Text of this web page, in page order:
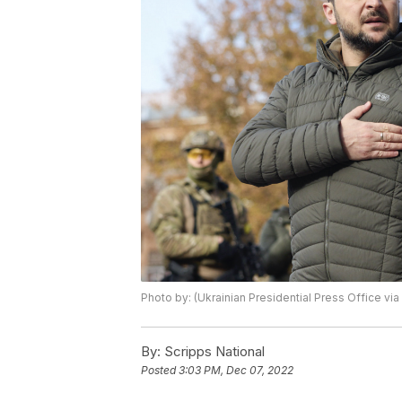
Photo by: (Ukrainian Presidential Press Office via
By: Scripps National
Posted3:03 PM, Dec 07, 2022